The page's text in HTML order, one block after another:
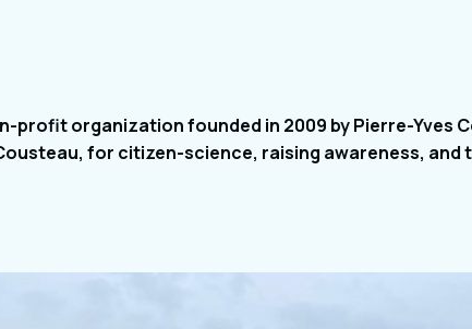
profit organization founded in 2009 by Pierre-Yves
for citizen-science, raising awareness,